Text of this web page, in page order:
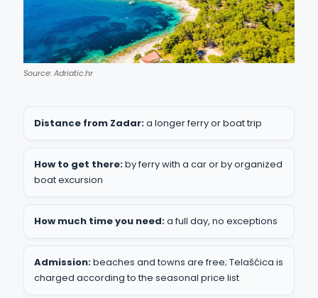
Source: Adriatic.hr
Distance from Zadar:a longer ferry or boat trip
How to get there:by ferry with a car or by organized
boat excursion
How much time you need:a full day, no exceptions
Admission:beaches and towns are free; Telašćica is
charged according to the seasonal price list